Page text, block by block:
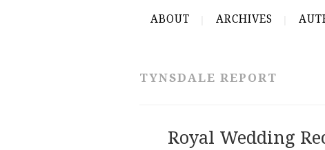
ABOUT ARCHIVES
TYNSDALE REPORT
Royal Wedding